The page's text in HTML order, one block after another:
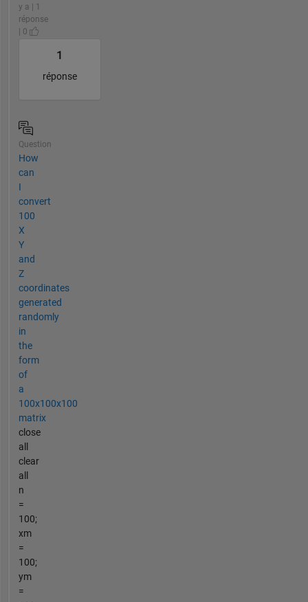
y a | 1
réponse
| 0
1
réponse
Question
How
can
I
convert
100
X
Y
and
Z
coordinates
generated
randomly
in
the
form
of
a
100x100x100
matrix
close
all
clear
all
n
=
100;
xm
=
100;
ym
=